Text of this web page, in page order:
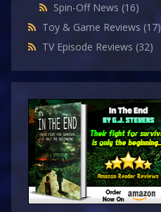
Spin-Off News (16)
Toy & Game Reviews (17)
TV Episode Reviews (32)